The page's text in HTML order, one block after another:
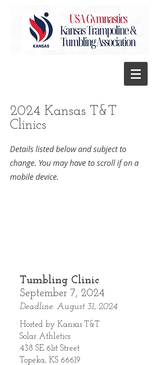
2024 Kansas T&T
Clinics
Details listed below and subject to
change. You may have to scroll if on a
mobile device.
Tumbling Clinic
September 7, 2024
Deadline: August 31, 2024
Hosted by Kansas T&T
Solar Athletics
438 SE 61st Street
Topeka, KS 66619